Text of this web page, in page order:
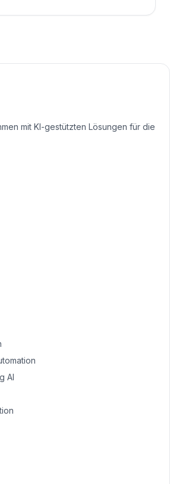
mit KI-gestützten Lösungen für die
AI